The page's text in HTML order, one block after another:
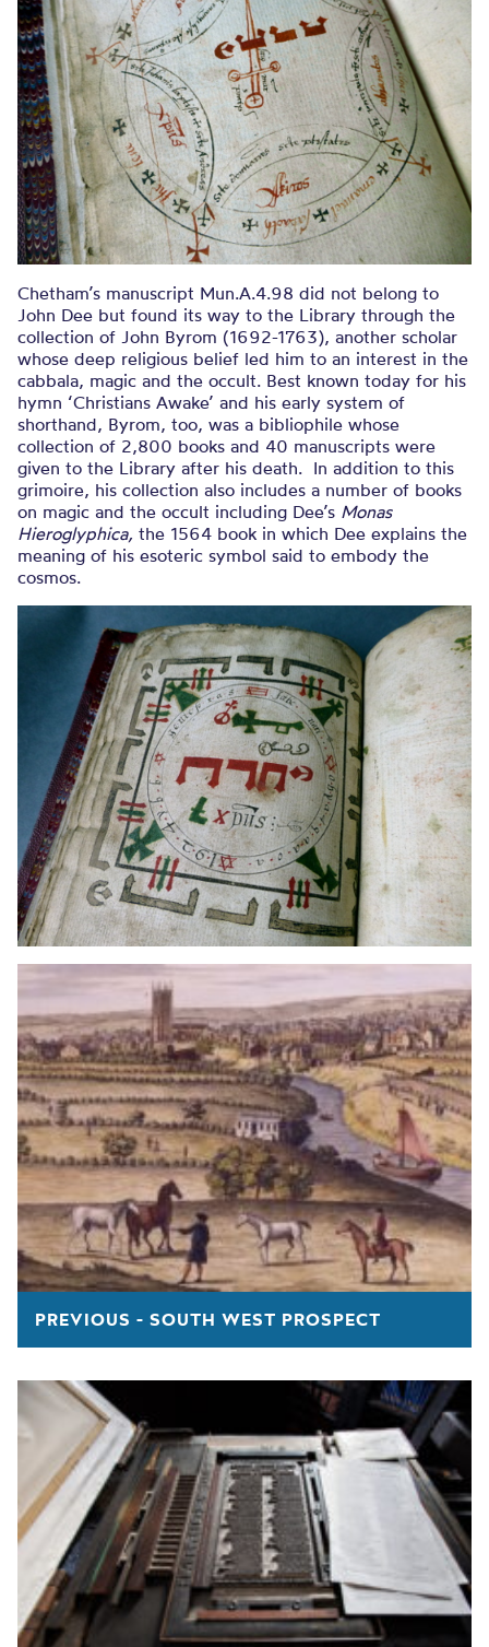
Chetham’s manuscript Mun.A.4.98 did not belong to
John Dee but found its way to the Library through the
collection of John Byrom (1692-1763), another scholar
whose deep religious belief led him to an interest in the
cabbala, magic and the occult. Best known today for his
hymn ‘Christians Awake’ and his early system of
shorthand, Byrom, too, was a bibliophile whose
collection of 2,800 books and 40 manuscripts were
given to the Library after his death. In addition to this
grimoire, his collection also includes a number of books
on magic and the occult including Dee’s Monas
Hieroglyphica, the 1564 book in which Dee explains the
meaning of his esoteric symbol said to embody the
cosmos.
PREVIOUS - SOUTH WEST PROSPECT